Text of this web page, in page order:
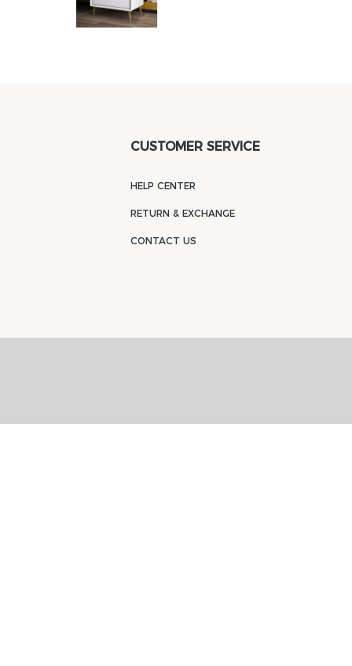
CUSTOMER SERVICE
HELP CENTER
RETURN & EXCHANGE
CONTACT US